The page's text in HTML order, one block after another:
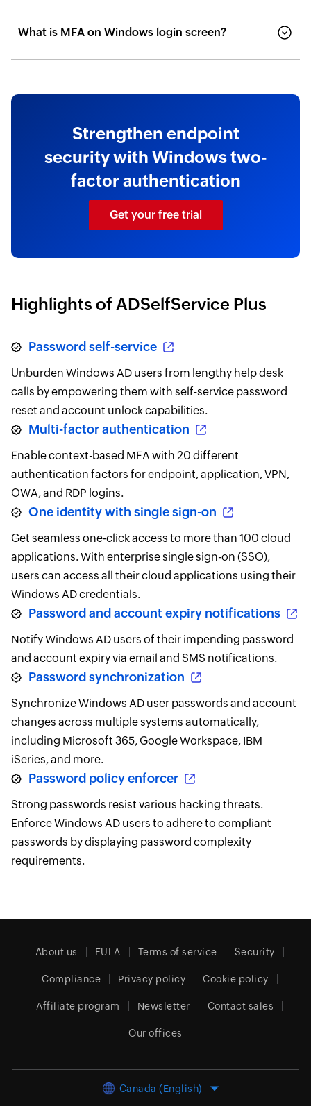
What is MFA on Windows login screen?
Strengthen endpoint
security with Windows two-
factor authentication
Get your free trial
Highlights of ADSelfService Plus
Password self-service
Unburden Windows AD users from lengthy help desk
calls by empowering them with self-service password
reset and account unlock capabilities.
Multi-factor authentication
Enable context-based MFA with 20 different
authentication factors for endpoint, application, VPN,
OWA, and RDP logins.
One identity with single sign-on
Get seamless one-click access to more than 100 cloud
applications. With enterprise single sign-on (SSO),
users can access all their cloud applications using their
Windows AD credentials.
Password and account expiry notifications
Notify Windows AD users of their impending password
and account expiry via email and SMS notifications.
Password synchronization
Synchronize Windows AD user passwords and account
changes across multiple systems automatically,
including Microsoft 365, Google Workspace, IBM
iSeries, and more.
Password policy enforcer
Strong passwords resist various hacking threats.
Enforce Windows AD users to adhere to compliant
passwords by displaying password complexity
requirements.
About us EULA Terms of service Security
Compliance Privacy policy Cookie policy
Affiliate program Newsletter Contact sales
Our offices
Canada (English)